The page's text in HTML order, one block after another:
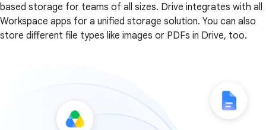
based storage for teams of all sizes. Drive integrates with all
Workspace apps for a unified storage solution. You can also
store different file types like images or PDFs in Drive, too.